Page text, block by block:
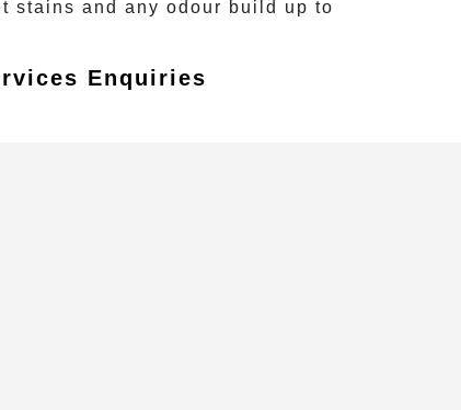
stains and any odour build up to
Enquiries